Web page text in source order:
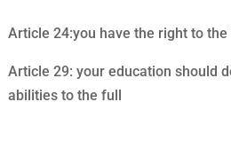
Article 24:you have the right to
Article 29: your education should
abilities to the full